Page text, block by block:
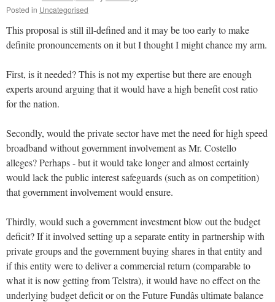
Posted in Uncategorised
This proposal is still ill-defined and it may be too early to make
definite pronouncements on it but I thought I might chance my arm.
First, is it needed? This is not my expertise but there are enough
experts around arguing that it would have a high benefit cost ratio
for the nation.
Secondly, would the private sector have met the need for high speed
broadband without government involvement as Mr. Costello
alleges? Perhaps - but it would take longer and almost certainly
would lack the public interest safeguards (such as on competition)
that government involvement would ensure.
Thirdly, would such a government investment blow out the budget
deficit? If it involved setting up a separate entity in partnership with
private groups and the government buying shares in that entity and
if this entity were to deliver a commercial return (comparable to
what it is now getting from Telstra), it would have no effect on the
underlying budget deficit or on the Future Fundâs ultimate balance